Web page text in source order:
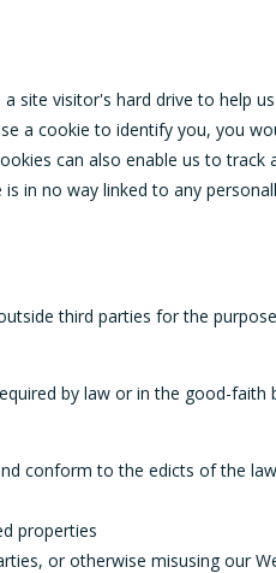
site visitor's hard drive to help
a cookie to identify you, you
can also enable us to
in no way linked to any
third parties for the
by law or in the good-faith
conform to the edicts of the
properties
or otherwise misusing our